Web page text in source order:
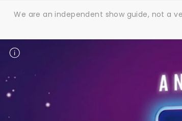
We are an independent show guide, not a